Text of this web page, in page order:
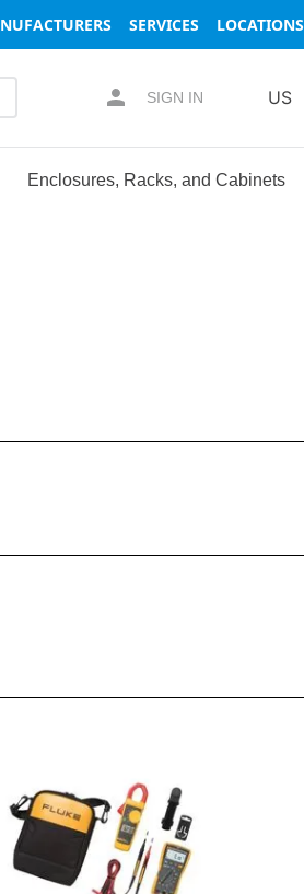
SERVICES LOCATIONS
SIGN IN US
Enclosures, Racks, and Cabinets